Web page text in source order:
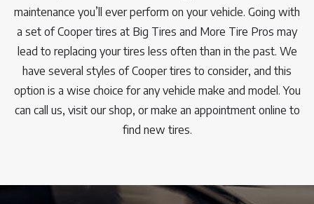
maintenance you’ll ever perform on your vehicle. Going with
a set of Cooper tires at Big Tires and More Tire Pros may
lead to replacing your tires less often than in the past. We
have several styles of Cooper tires to consider, and this
option is a wise choice for any vehicle make and model. You
can call us, visit our shop, or make an appointment online to
find new tires.